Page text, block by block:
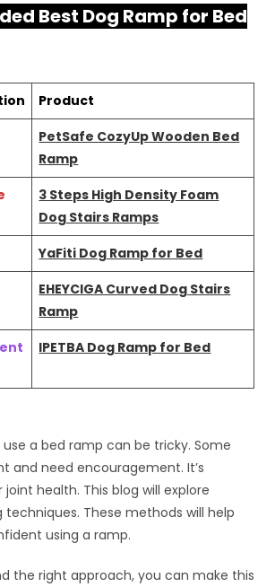
Best Dog Ramp for Bed
Product
PetSafe CozyUp Wooden Bed
Ramp
3 Steps High Density Foam
Dog Stairs Ramps
YaFiti Dog Ramp for Bed
EHEYCIGA Curved Dog Stairs
Ramp
IPETBA Dog Ramp for Bed
a bed ramp can be tricky. Some
and need encouragement. It’s
health. This blog will explore
These methods will help
using a ramp.
the right approach, you can make this